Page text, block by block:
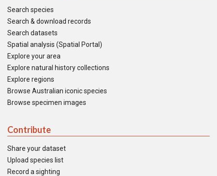
Search species
Search & download records
Search datasets
Spatial analysis (Spatial Portal)
Explore your area
Explore natural history collections
Explore regions
Browse Australian iconic species
Browse specimen images
Contribute
Share your dataset
Upload species list
Record a sighting